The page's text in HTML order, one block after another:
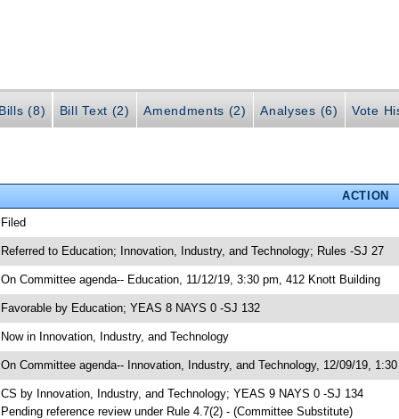
(8) Bill Text (2) Amendments (2) Analyses (6) Vote
ACTION
Referred to Education; Innovation, Industry, and Technology; Rules -SJ 27
On Committee agenda-- Education, 11/12/19, 3:30 pm, 412 Knott Building
Favorable by Education; YEAS 8 NAYS 0 -SJ 132
Now in Innovation, Industry, and Technology
On Committee agenda-- Innovation, Industry, and Technology, 12/09/19,
CS by Innovation, Industry, and Technology; YEAS 9 NAYS 0 -SJ 134
Pending reference review under Rule 4.7(2) - (Committee Substitute)